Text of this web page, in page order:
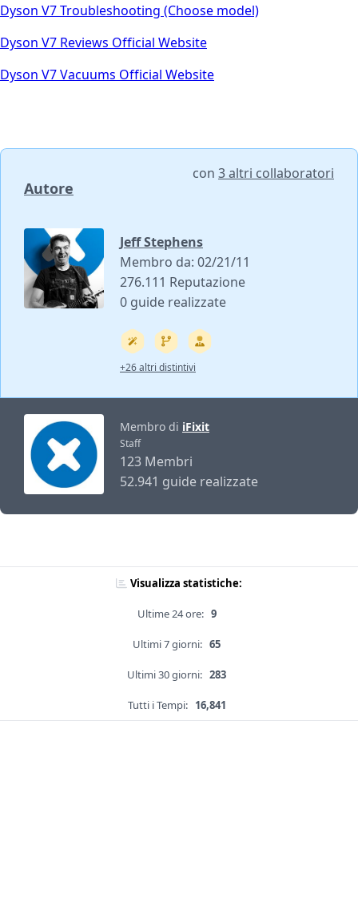
Dyson V7 Troubleshooting (Choose model)
Dyson V7 Reviews Official Website
Dyson V7 Vacuums Official Website
Autore
con 3 altri collaboratori
Jeff Stephens
Membro da: 02/21/11
276.111 Reputazione
0 guide realizzate
+26 altri distintivi
Membro di iFixit
Staff
123 Membri
52.941 guide realizzate
Visualizza statistiche:
Ultime 24 ore: 9
Ultimi 7 giorni: 65
Ultimi 30 giorni: 283
Tutti i Tempi: 16,841